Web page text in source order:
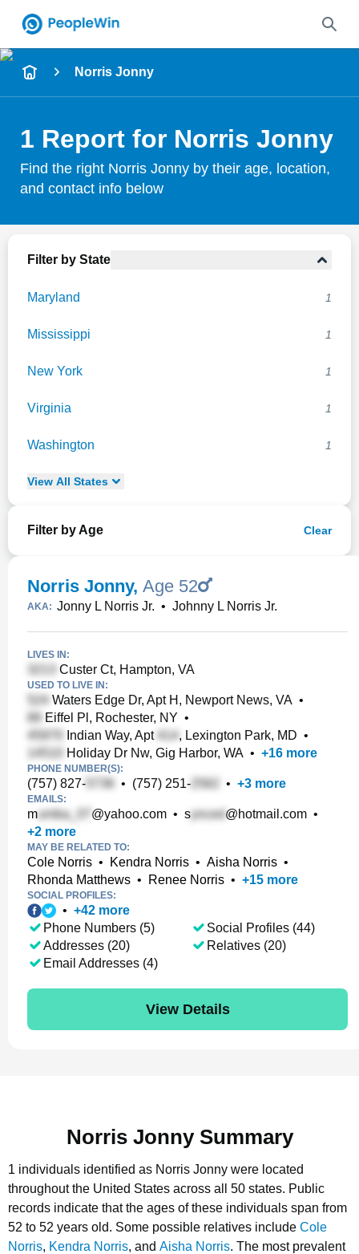
Name
City & State
Search
Norris Jonny
1 Report for Norris Jonny
Find the right Norris Jonny by their age, location,
and contact info below
Filter by State
Maryland 1
Mississippi 1
New York 1
Virginia 1
Washington 1
View All States
Filter by Age Clear
Norris Jonny, Age 52
AKA: Jonny L Norris Jr. • Johnny L Norris Jr.
LIVES IN:
Custer Ct, Hampton, VA
USED TO LIVE IN:
Waters Edge Dr, Apt H, Newport News, VA •
Eiffel Pl, Rochester, NY •
Indian Way, Apt
, Lexington Park, MD •
Holiday Dr Nw, Gig Harbor, WA • +16 more
PHONE NUMBER(S):
(757) 827- • (757) 251- • +3 more
EMAILS:
m @yahoo.com • s @hotmail.com •
+2 more
MAY BE RELATED TO:
Cole Norris • Kendra Norris • Aisha Norris •
Rhonda Matthews • Renee Norris • +15 more
SOCIAL PROFILES:
• +42 more
Phone Numbers (5)
Addresses (20)
Email Addresses (4)
Social Profiles (44)
Relatives (20)
View Details
Norris Jonny Summary
1 individuals identified as Norris Jonny were located
throughout the United States across all 50 states. Public
records indicate that the ages of these individuals span from
52 to 52 years old. Some possible relatives include Cole
Norris, Kendra Norris, and Aisha Norris. The most prevalent